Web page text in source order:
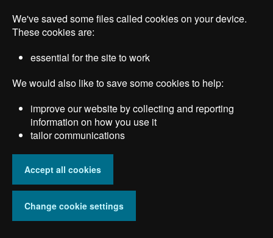
main
We've saved some files called cookies on your device.
These cookies are:
essential for the site to work
We would also like to save some cookies to help:
improve our website by collecting and reporting
information on how you use it
tailor communications
Accept all cookies
Change cookie settings